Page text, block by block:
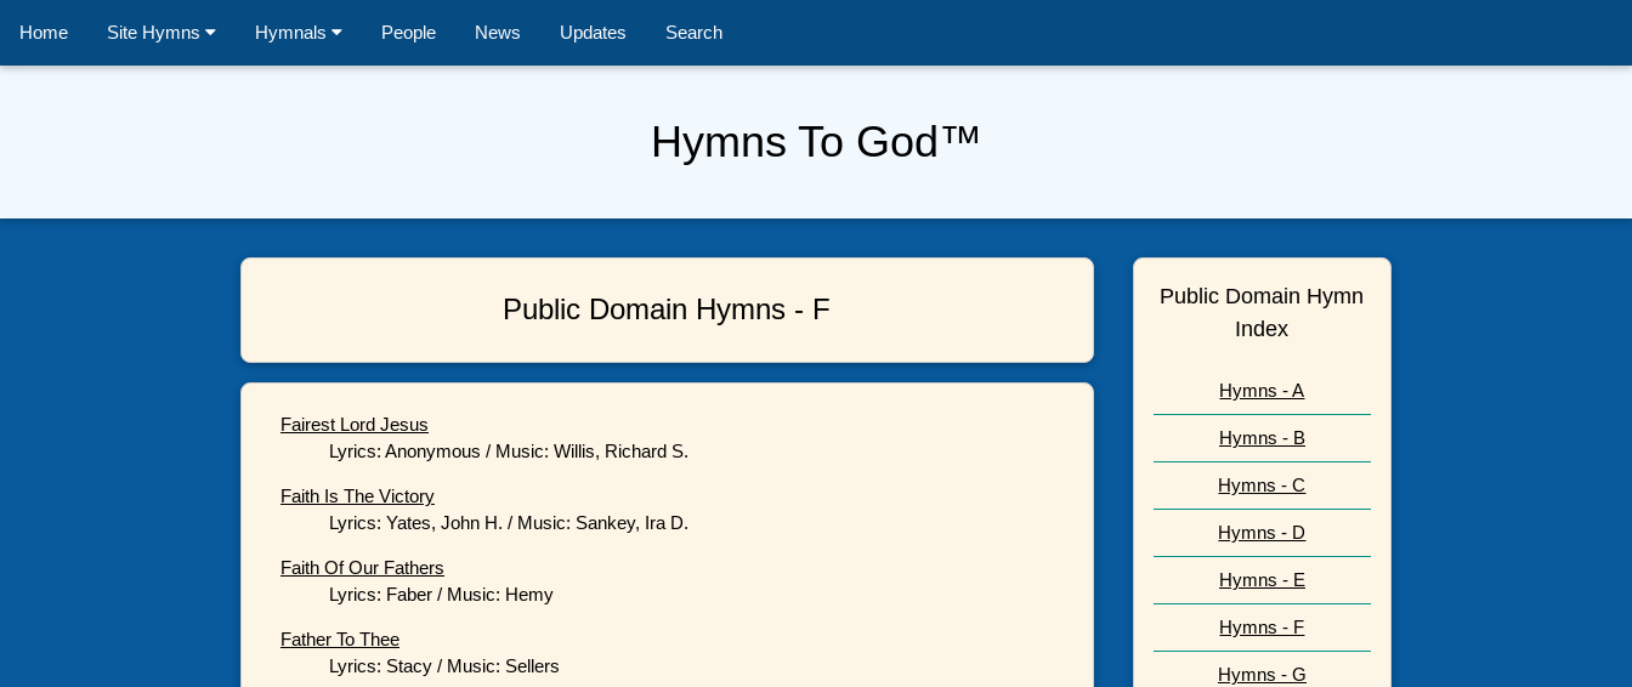
Home Site Hymns Hymnals People News Updates Search
Hymns To God™
Public Domain Hymns - F
Fairest Lord Jesus
Lyrics: Anonymous / Music: Willis, Richard S.
Faith Is The Victory
Lyrics: Yates, John H. / Music: Sankey, Ira D.
Faith Of Our Fathers
Lyrics: Faber / Music: Hemy
Father To Thee
Lyrics: Stacy / Music: Sellers
Public Domain Hymn
Index
Hymns - A
Hymns - B
Hymns - C
Hymns - D
Hymns - E
Hymns - F
Hymns - G